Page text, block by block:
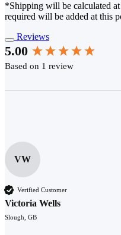
*Shipping will be calculated
required will be added at this
Reviews
5.00
Based on 1 review
VW
Verified Customer
Victoria Wells
Slough, GB
New content loaded